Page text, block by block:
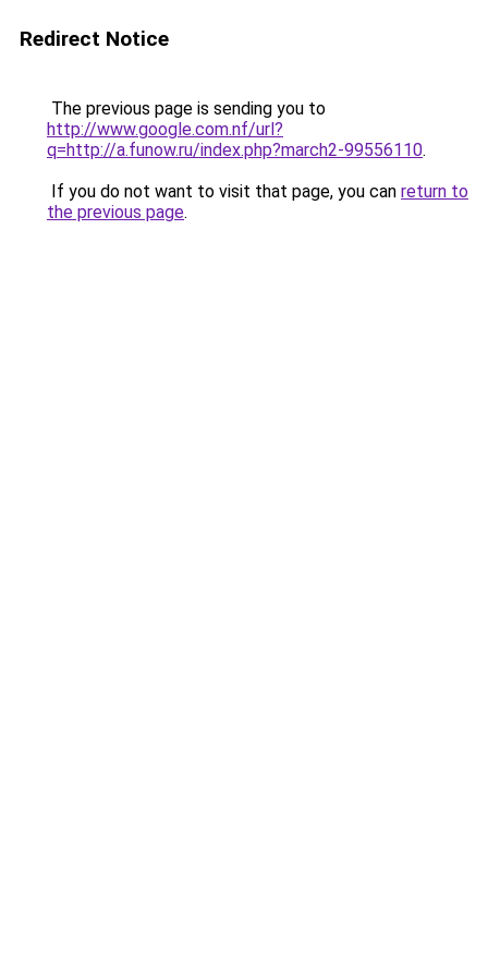
Redirect Notice
The previous page is sending you to
http://www.google.com.nf/url?
q=http://a.funow.ru/index.php?march2-99556110.
If you do not want to visit that page, you can return to
the previous page.